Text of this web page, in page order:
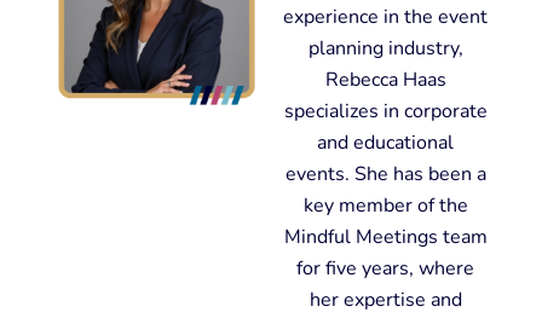
experience in the event
planning industry,
Rebecca Haas
specializes in corporate
and educational
events. She has been a
key member of the
Mindful Meetings team
for five years, where
her expertise and